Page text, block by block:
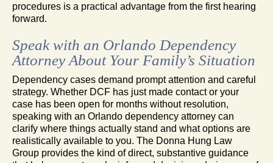
procedures is a practical advantage from the first hearing
forward.
Speak with an Orlando Dependency
Attorney About Your Family’s Situation
Dependency cases demand prompt attention and careful
strategy. Whether DCF has just made contact or your
case has been open for months without resolution,
speaking with an Orlando dependency attorney can
clarify where things actually stand and what options are
realistically available to you. The Donna Hung Law
Group provides the kind of direct, substantive guidance